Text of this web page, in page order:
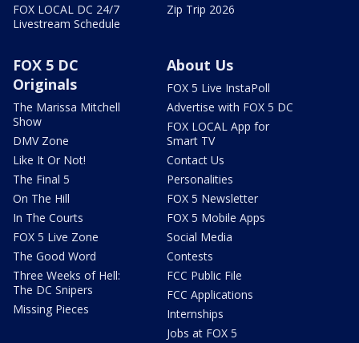
FOX LOCAL DC 24/7
Livestream Schedule
Zip Trip 2026
FOX 5 DC
Originals
The Marissa Mitchell
Show
DMV Zone
Like It Or Not!
The Final 5
On The Hill
In The Courts
FOX 5 Live Zone
The Good Word
Three Weeks of Hell:
The DC Snipers
Missing Pieces
About Us
FOX 5 Live InstaPoll
Advertise with FOX 5 DC
FOX LOCAL App for
Smart TV
Contact Us
Personalities
FOX 5 Newsletter
FOX 5 Mobile Apps
Social Media
Contests
FCC Public File
FCC Applications
Internships
Jobs at FOX 5